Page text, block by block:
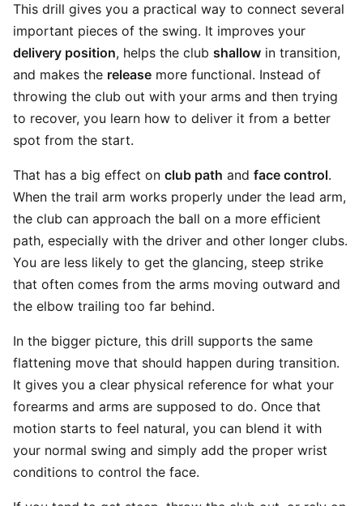
This drill gives you a practical way to connect several
important pieces of the swing. It improves your
delivery position, helps the club shallow in transition,
and makes the release more functional. Instead of
throwing the club out with your arms and then trying
to recover, you learn how to deliver it from a better
spot from the start.
That has a big effect on club path and face control.
When the trail arm works properly under the lead arm,
the club can approach the ball on a more efficient
path, especially with the driver and other longer clubs.
You are less likely to get the glancing, steep strike
that often comes from the arms moving outward and
the elbow trailing too far behind.
In the bigger picture, this drill supports the same
flattening move that should happen during transition.
It gives you a clear physical reference for what your
forearms and arms are supposed to do. Once that
motion starts to feel natural, you can blend it with
your normal swing and simply add the proper wrist
conditions to control the face.